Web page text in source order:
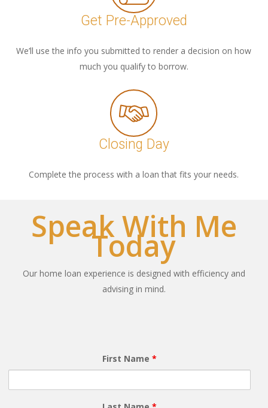
Get Pre-Approved
We’ll use the info you submitted to render a decision on how
much you qualify to borrow.
Closing Day
Complete the process with a loan that fits your needs.
Speak With Me
Today
Our home loan experience is designed with efficiency and
advising in mind.
First Name *